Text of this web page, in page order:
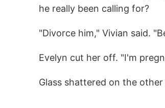
he really been calling for?
"Divorce him," Vivian said.
Evelyn cut her off. "I'm
Glass shattered on the